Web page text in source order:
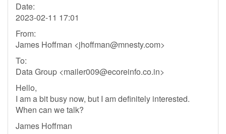
Date:
2023-02-11 17:01
From:
James Hoffman <jhoffman@mnesty.com>
To:
Data Group <mailer009@ecoreinfo.co.in>
Hello,
I am a bit busy now, but I am definitely interested.
When can we talk?
James Hoffman